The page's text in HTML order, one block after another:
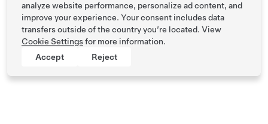
analyze website performance, personalize ad content, and
improve your experience. Your consent includes data
transfers outside of the country you’re located. View
Cookie Settingsfor more information.
Accept
Reject